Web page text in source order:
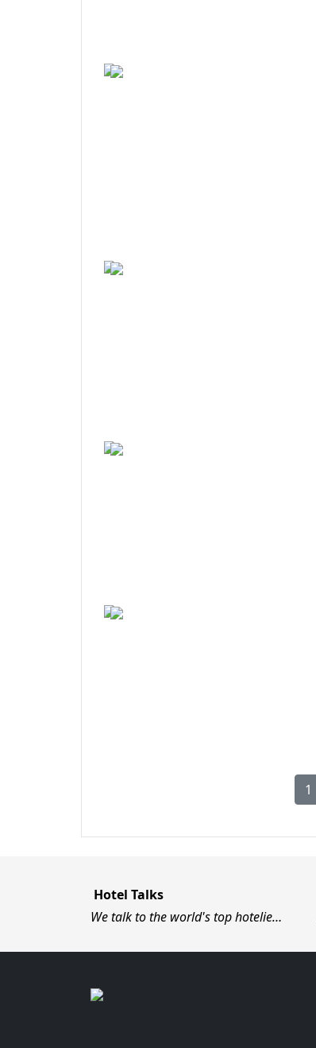
1
Hotel Talks
We talk to the world's top hotelie…